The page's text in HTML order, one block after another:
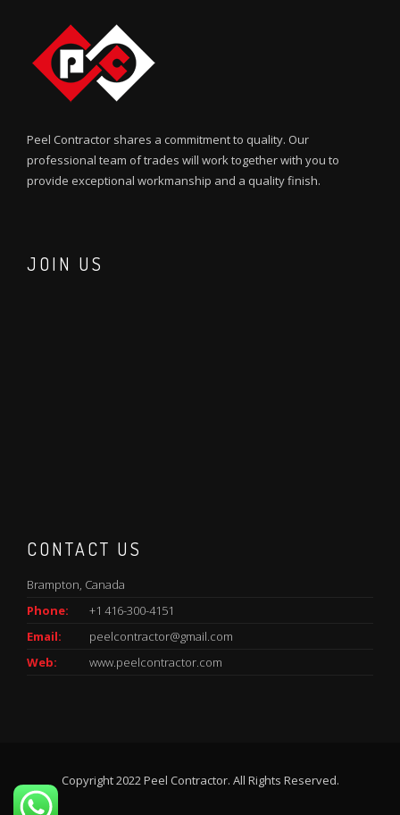
Peel Contractor shares a commitment to quality. Our
professional team of trades will work together with you to
provide exceptional workmanship and a quality finish.
JOIN US
CONTACT US
Brampton, Canada
Phone:
+1 416-300-4151
Email:
peelcontractor@gmail.com
Web:
www.peelcontractor.com
Copyright 2022 Peel Contractor. All Rights Reserved.